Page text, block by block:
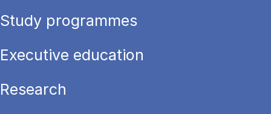
Study programmes
Executive education
Research